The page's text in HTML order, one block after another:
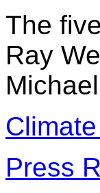
The
Ray
Press